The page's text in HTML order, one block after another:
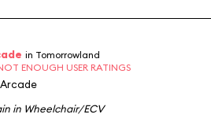
in Tomorrowland
ENOUGH USER RATINGS
in Wheelchair/ECV